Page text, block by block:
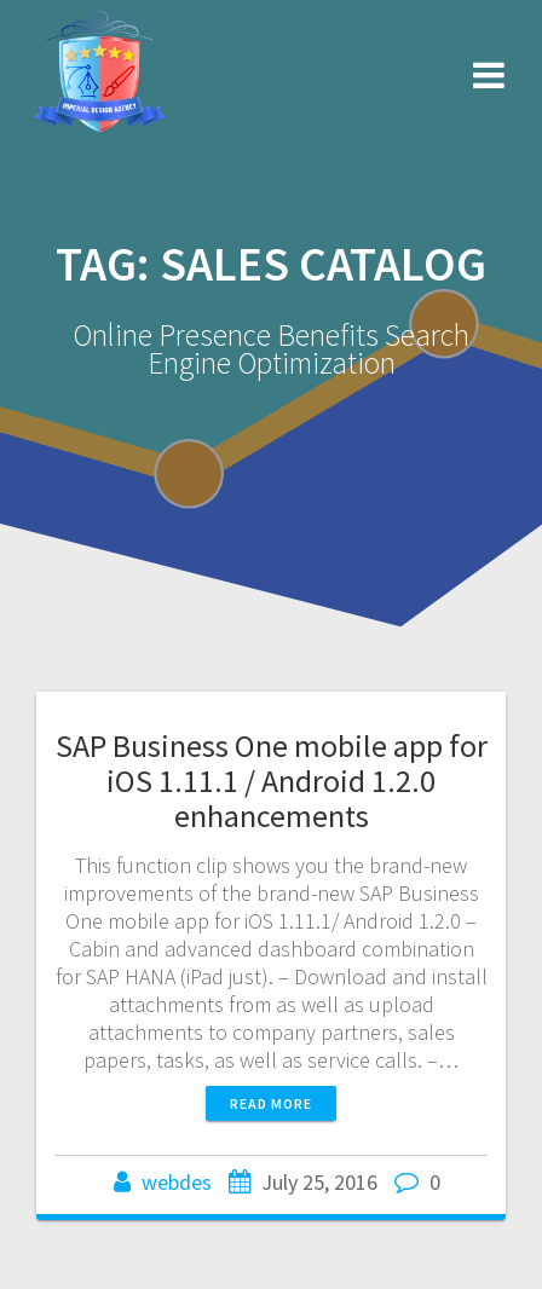
TAG: SALES CATALOG
Online Presence Benefits Search
Engine Optimization
SAP Business One mobile app for
iOS 1.11.1 / Android 1.2.0
enhancements
This function clip shows you the brand-new
improvements of the brand-new SAP Business
One mobile app for iOS 1.11.1/ Android 1.2.0 –
Cabin and advanced dashboard combination
for SAP HANA (iPad just). – Download and install
attachments from as well as upload
attachments to company partners, sales
papers, tasks, as well as service calls. –…
READ MORE
webdes July 25, 2016 0